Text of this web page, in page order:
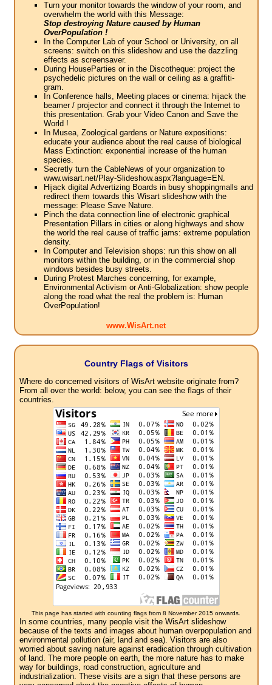
Turn your monitor towards the window of your room, and
overwhelm the world with this Message:
Stop destroying Nature caused by Human
OverPopulation !
In the Computer Lab of your School or University, on all
screens: switch on this slideshow and use the dazzling
effects as screensaver.
During HouseParties or in the Discotheque: project the
psychedelic pictures on the wall or ceiling as a graffiti-
gram.
In Conference halls, Meeting places or cinema: hijack the
beamer / projector and connect it through the Internet to
this presentation. Grab your Video Canon and Save the
World !
In Musea, Zoological gardens or Nature expositions:
educate your audience about the real cause of biological
Mass Extinction: exponential increase of the human
species.
Secretly turn the CableNews of your organization to
www.wisart.net/Play-Slideshow.aspx?language=EN.
Hijack digital Advertizing Boards in busy shoppingmalls and
redirect them towards this Wisart slideshow with the
message: Please Save Nature.
Pinch the data connection line of electronic graphical
Presentation Pillars in cities or along highways and show
the world the real cause of traffic jams: extreme population
density.
In Computer and Television shops: run this show on all
monitors within the building, or in the commercial shop
windows besides busy streets.
During Protest Marches concerning, for example,
Environmental Activism or Anti-Globalization: show people
along the road what the real the problem is: Human
OverPopulation!
www.WisArt.net
Country Flags of Visitors
Where do concerned visitors of WisArt website originate from?
From all over the world: below, you can see the flags of their
countries.
This page has started with counting flags from 8 November 2015 onwards.
In some countries, many people visit the WisArt slideshow
because of the texts and images about human overpopulation and
environmental pollution (air, land and sea). Visitors are also
worried about saving nature against eradication through cultivation
of land. The more people on earth, the more nature has to make
way for buildings, road construction, agriculture and
industrialization. These visits are a sign that these persons are